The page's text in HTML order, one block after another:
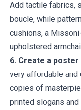
Add tactile fabrics,
boucle, while
cushions, a
upholstered
6. Create a poster
very affordable and
copies of
printed slogans and